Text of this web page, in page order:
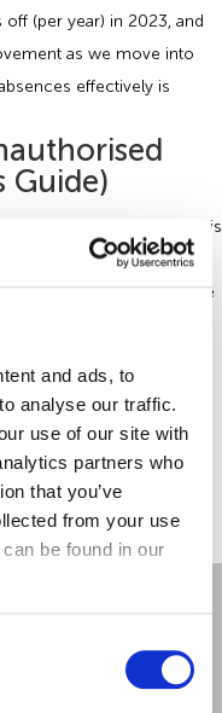
and ads, to
analyse our traffic.
use of our site with
partners who
that you’ve
from your use
be found in our
Service
(per year) in 2023, and
as we move into
effectively is
Guide)
unauthorised absence is
come to work without
Absence? There
may […]